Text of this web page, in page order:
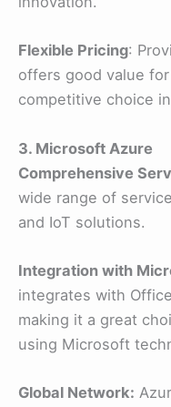
Flexible Pricing:
offers good value
competitive choice
3. Microsoft Azure
Comprehensive
wide range of
and IoT solutions.
Integration with
integrates with
making it a great
using Microsoft
Global Network: